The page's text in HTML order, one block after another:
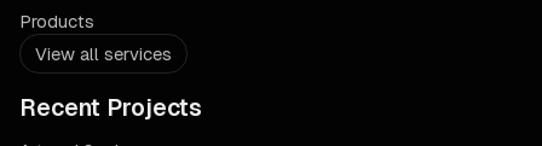
Products
View all services
Recent Projects